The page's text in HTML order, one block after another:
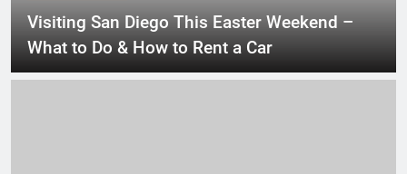
Visiting San Diego This Easter Weekend –
What to Do & How to Rent a Car